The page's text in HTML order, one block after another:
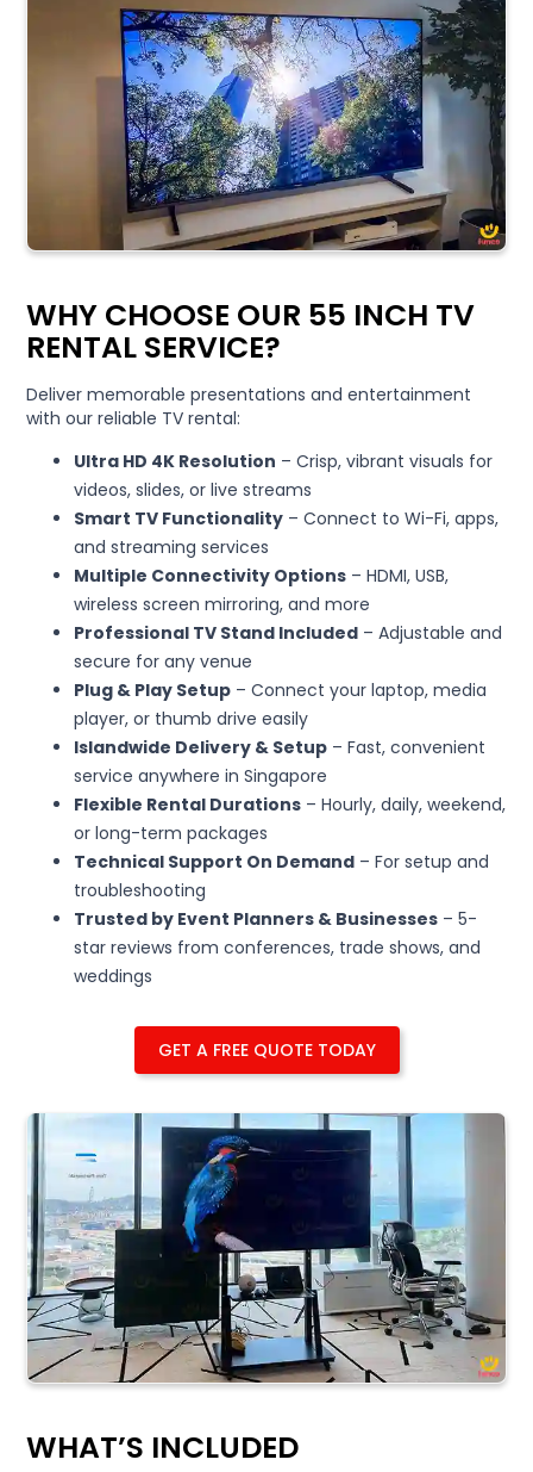
WHY CHOOSE OUR 55 INCH TV
RENTAL SERVICE?
Deliver memorable presentations and entertainment
with our reliable TV rental:
Ultra HD 4K Resolution – Crisp, vibrant visuals for
videos, slides, or live streams
Smart TV Functionality – Connect to Wi-Fi, apps,
and streaming services
Multiple Connectivity Options – HDMI, USB,
wireless screen mirroring, and more
Professional TV Stand Included – Adjustable and
secure for any venue
Plug & Play Setup – Connect your laptop, media
player, or thumb drive easily
Islandwide Delivery & Setup – Fast, convenient
service anywhere in Singapore
Flexible Rental Durations – Hourly, daily, weekend,
or long-term packages
Technical Support On Demand – For setup and
troubleshooting
Trusted by Event Planners & Businesses – 5-
star reviews from conferences, trade shows, and
weddings
GET A FREE QUOTE TODAY
WHAT’S INCLUDED